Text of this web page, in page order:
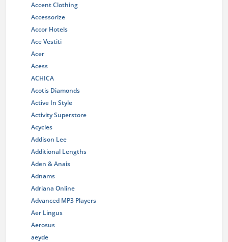
Accent Clothing
Accessorize
Accor Hotels
Ace Vestiti
Acer
Acess
ACHICA
Acotis Diamonds
Active In Style
Activity Superstore
Acycles
Addison Lee
Additional Lengths
Aden & Anais
Adnams
Adriana Online
Advanced MP3 Players
Aer Lingus
Aerosus
aeyde